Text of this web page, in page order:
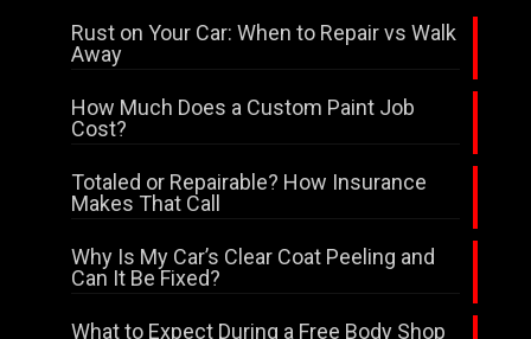
Rust on Your Car: When to Repair vs Walk
Away
How Much Does a Custom Paint Job
Cost?
Totaled or Repairable? How Insurance
Makes That Call
Why Is My Car’s Clear Coat Peeling and
Can It Be Fixed?
What to Expect During a Free Body Shop